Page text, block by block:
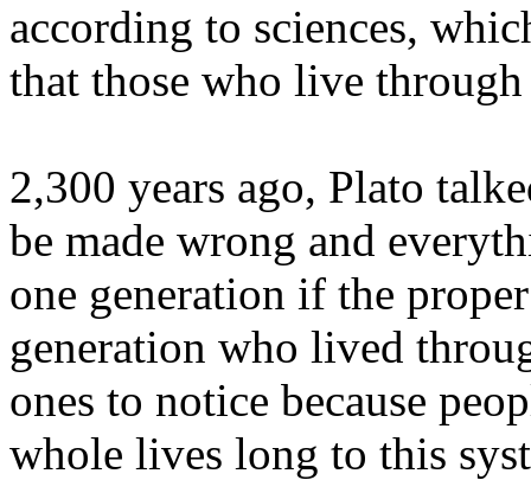
according to sciences,
that those who live
2,300 years ago, Plato
be made wrong and
one generation if the
generation who lived
ones to notice because
whole lives long to this